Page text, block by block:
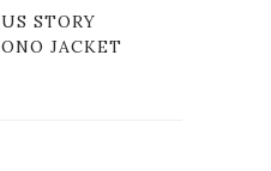
STORY
JACKET